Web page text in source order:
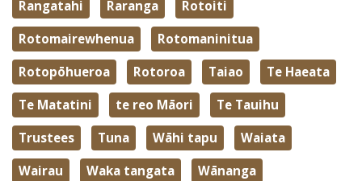
Rangatahi Raranga Rotoiti
Rotomairewhenua Rotomaninitua
Rotopōhueroa Rotoroa Taiao Te Haeata
Te Matatini te reo Māori Te Tauihu
Trustees Tuna Wāhi tapu Waiata
Wairau Waka tangata Wānanga